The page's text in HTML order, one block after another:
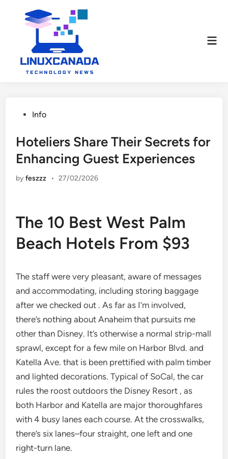
PostedInfo
Hoteliers Share Their Secrets for
Enhancing Guest Experiences
byfeszzz • 27/02/2026
The 10 Best West Palm
Beach Hotels From $93
The staff were very pleasant, aware of messages
and accommodating, including storing baggage
after we checked out . As far as I’m involved,
there’s nothing about Anaheim that pursuits me
other than Disney. It’s otherwise a normal strip-mall
sprawl, except for a few mile on Harbor Blvd. and
Katella Ave. that is been prettified with palm timber
and lighted decorations. Typical of SoCal, the car
rules the roost outdoors the Disney Resort , as
both Harbor and Katella are major thoroughfares
with 4 busy lanes each course. At the crosswalks,
there’s six lanes–four straight, one left and one
right-turn lane.